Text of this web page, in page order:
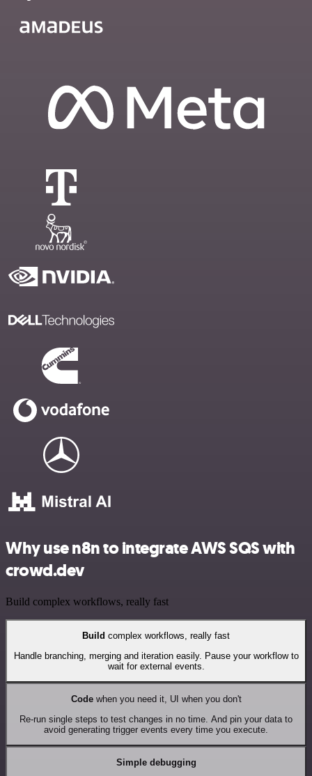
Why use n8n to integrate AWS SQS with
crowd.dev
Build complex workflows, really fast
Build complex workflows, really fast
Handle branching, merging and iteration easily. Pause your workflow to
wait for external events.
Codewhen you need it, UI when you don't
Re-run single steps to test changes in no time. And pin your data to
avoid generating trigger events every time you execute.
Simple debugging